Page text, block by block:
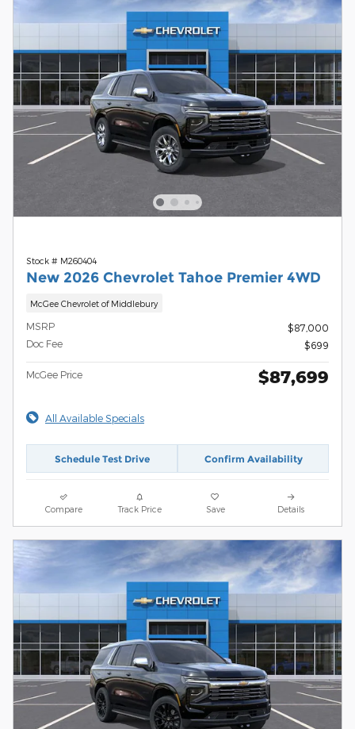
Stock # M260404
New 2026 Chevrolet Tahoe Premier 4WD
McGee Chevrolet of Middlebury
MSRP
$87,000
Doc Fee
$699
McGee Price $87,699
All Available Specials
Schedule Test Drive Confirm Availability
Compare Track Price Save Details